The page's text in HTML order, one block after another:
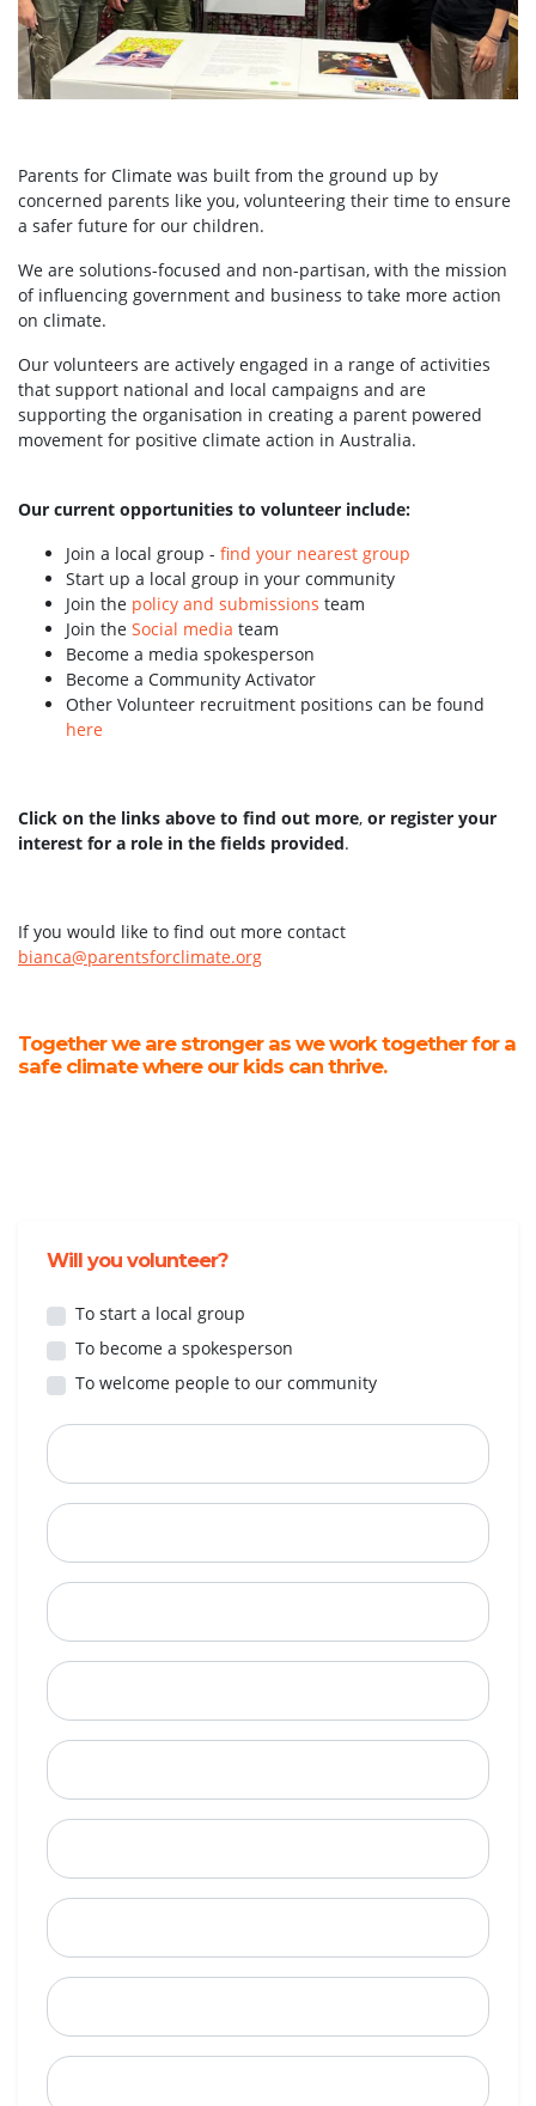
Parents for Climate was built from the ground up by
concerned parents like you, volunteering their time to ensure
a safer future for our children.
We are solutions-focused and non-partisan, with the mission
of influencing government and business to take more action
on climate.
Our volunteers are actively engaged in a range of activities
that support national and local campaigns and are
supporting the organisation in creating a parent powered
movement for positive climate action in Australia.
Our current opportunities to volunteer include:
Join a local group - find your nearest group
Start up a local group in your community
Join the policy and submissions team
Join the Social media team
Become a media spokesperson
Become a Community Activator
Other Volunteer recruitment positions can be found
here
Click on the links above to find out more, or register your
interest for a role in the fields provided.
If you would like to find out more contact
bianca@parentsforclimate.org
Together we are stronger as we work together for a
safe climate where our kids can thrive.
Will you volunteer?
To start a local group
To become a spokesperson
To welcome people to our community